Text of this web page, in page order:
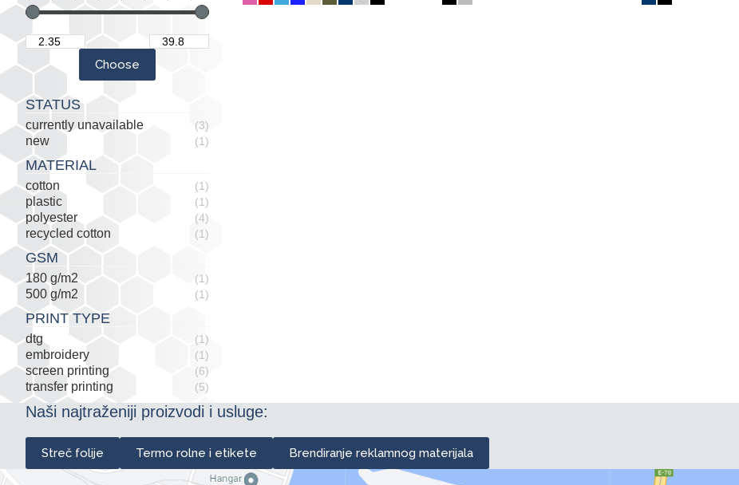
STATUS
currently unavailable (3)
new (1)
MATERIAL
cotton (1)
plastic (1)
polyester (4)
recycled cotton (1)
GSM
180 g/m2 (1)
500 g/m2 (1)
PRINT TYPE
dtg (1)
embroidery (1)
screen printing (6)
transfer printing (5)
Naši najtraženiji proizvodi i usluge:
Streč folije Termo rolne i etikete Brendiranje reklamnog materijala